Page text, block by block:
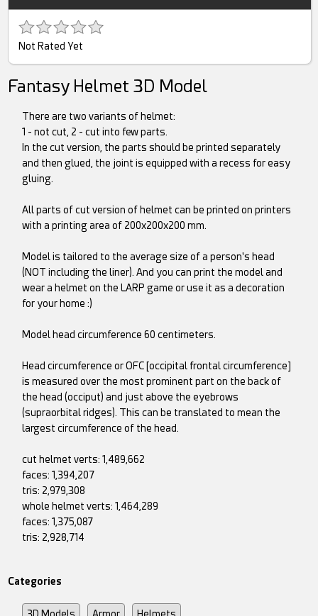
Not Rated Yet
Fantasy Helmet 3D Model
There are two variants of helmet:
1 - not cut, 2 - cut into few parts.
In the cut version, the parts should be printed separately
and then glued, the joint is equipped with a recess for easy
gluing.
All parts of cut version of helmet can be printed on printers
with a printing area of 200x200x200 mm.
Model is tailored to the average size of a person's head
(NOT including the liner). And you can print the model and
wear a helmet on the LARP game or use it as a decoration
for your home :)
Model head circumference 60 centimeters.
Head circumference or OFC [occipital frontal circumference]
is measured over the most prominent part on the back of
the head (occiput) and just above the eyebrows
(supraorbital ridges). This can be translated to mean the
largest circumference of the head.
cut helmet verts: 1,489,662
faces: 1,394,207
tris: 2,979,308
whole helmet verts: 1,464,289
faces: 1,375,087
tris: 2,928,714
Categories